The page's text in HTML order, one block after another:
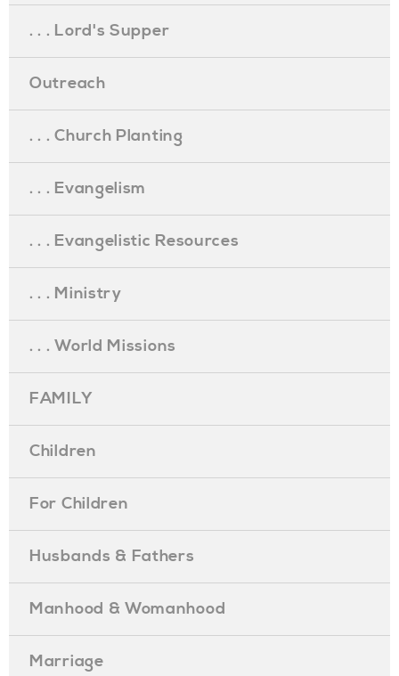
. . . Lord's Supper
Outreach
. . . Church Planting
. . . Evangelism
. . . Evangelistic Resources
. . . Ministry
. . . World Missions
FAMILY
Children
For Children
Husbands & Fathers
Manhood & Womanhood
Marriage